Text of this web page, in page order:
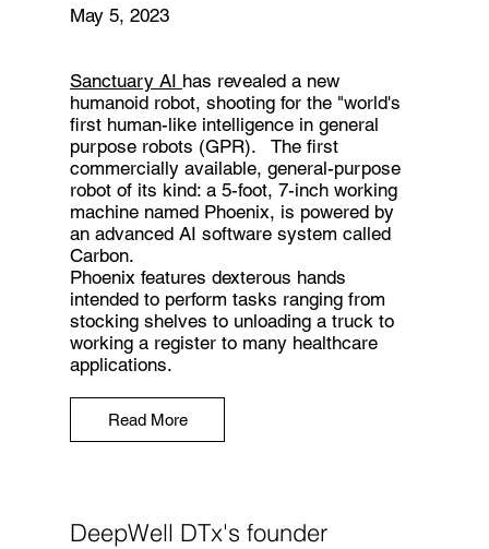
May 5, 2023
Sanctuary AI has revealed a new
humanoid robot, shooting for the "world's
first human-like intelligence in general
purpose robots (GPR). The first
commercially available, general-purpose
robot of its kind: a 5-foot, 7-inch working
machine named Phoenix, is powered by
an advanced AI software system called
Carbon.
Phoenix features dexterous hands
intended to perform tasks ranging from
stocking shelves to unloading a truck to
working a register to many healthcare
applications.
Read More
DeepWell DTx's founder